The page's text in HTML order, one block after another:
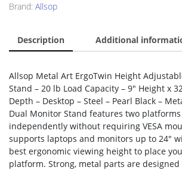
Brand: Allsop
Description Additional
Allsop Metal Art ErgoTwin Height
Stand – 20 lb Load Capacity – 9″ Height x
Depth – Desktop – Steel – Pearl Black –
Dual Monitor Stand features two
independently without requiring VESA
supports laptops and monitors up to 24″
best ergonomic viewing height to place
platform. Strong, metal parts are designed